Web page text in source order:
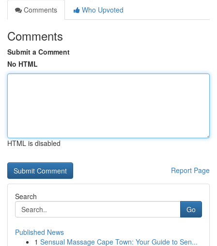
Comments
Who Upvoted
Comments
Submit a Comment
No HTML
HTML is disabled
Report Page
Search
Go
Published News
1 Sensual Massage Cape Town: Your Guide to Sen...